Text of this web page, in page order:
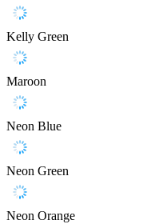
Kelly Green
Maroon
Neon Blue
Neon Green
Neon Orange